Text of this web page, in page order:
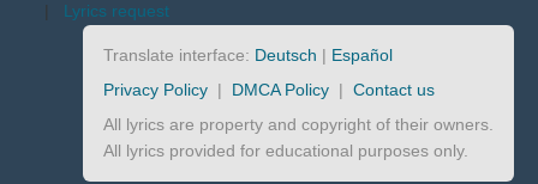
| Lyrics request
Translate interface: Deutsch | Español
Privacy Policy | DMCA Policy | Contact us
All lyrics are property and copyright of their owners.
All lyrics provided for educational purposes only.